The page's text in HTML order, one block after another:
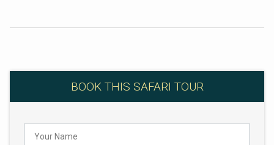
BOOK THIS SAFARI TOUR